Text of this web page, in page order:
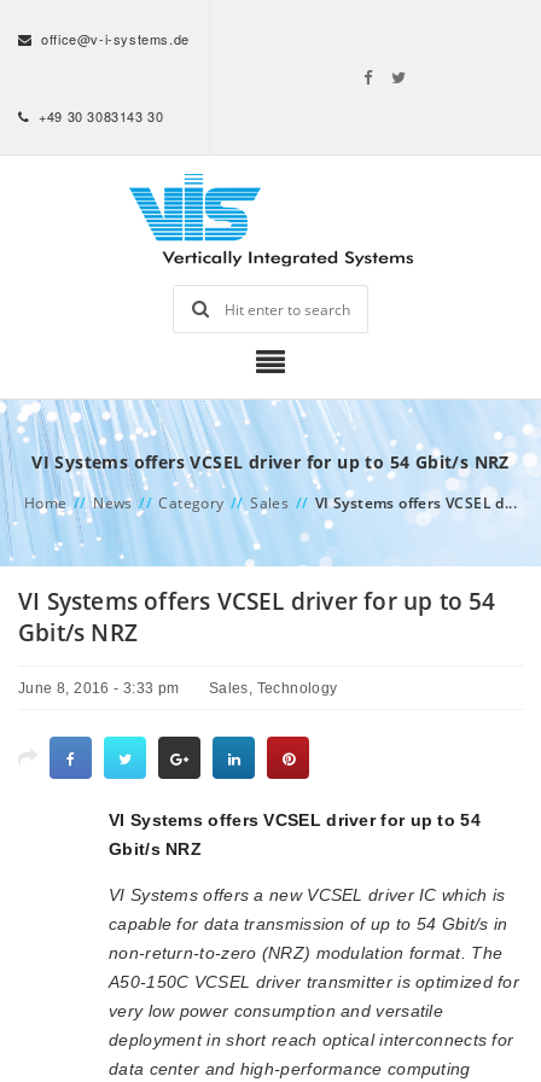
office@v-i-systems.de
+49 30 3083143 30
VI Systems offers VCSEL driver for up to 54 Gbit/s NRZ
Home // News // Category // Sales // VI Systems offers VCSEL d...
VI Systems offers VCSEL driver for up to 54
Gbit/s NRZ
June 8, 2016 - 3:33 pm Sales, Technology
VI Systems offers VCSEL driver for up to 54
Gbit/s NRZ
VI Systems offers a new VCSEL driver IC which is
capable for data transmission of up to 54 Gbit/s in
non-return-to-zero (NRZ) modulation format. The
A50-150C VCSEL driver transmitter is optimized for
very low power consumption and versatile
deployment in short reach optical interconnects for
data center and high-performance computing